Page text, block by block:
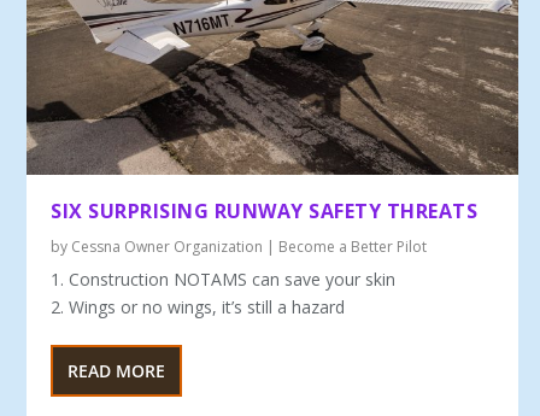
SIX SURPRISING RUNWAY SAFETY THREATS
by Cessna Owner Organization | Become a Better Pilot
1. Construction NOTAMS can save your skin
2. Wings or no wings, it’s still a hazard
READ MORE